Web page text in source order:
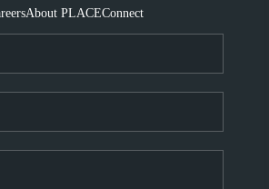
About PLACEConnect